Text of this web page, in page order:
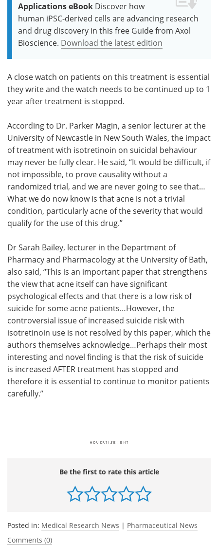
Applications eBook Discover how
human iPSC-derived cells are advancing research
and drug discovery in this free Guide from Axol
Bioscience. Download the latest edition
A close watch on patients on this treatment is essential
they write and the watch needs to be continued up to 1
year after treatment is stopped.
According to Dr. Parker Magin, a senior lecturer at the
University of Newcastle in New South Wales, the impact
of treatment with isotretinoin on suicidal behaviour
may never be fully clear. He said, “It would be difficult, if
not impossible, to prove causality without a
randomized trial, and we are never going to see that…
What we do now know is that acne is not a trivial
condition, particularly acne of the severity that would
qualify for the use of this drug.”
Dr Sarah Bailey, lecturer in the Department of
Pharmacy and Pharmacology at the University of Bath,
also said, “This is an important paper that strengthens
the view that acne itself can have significant
psychological effects and that there is a low risk of
suicide for some acne patients…However, the
controversial issue of increased suicide risk with
isotretinoin use is not resolved by this paper, which the
authors themselves acknowledge…Perhaps their most
interesting and novel finding is that the risk of suicide
is increased AFTER treatment has stopped and
therefore it is essential to continue to monitor patients
carefully.”
Be the first to rate this article
Posted in: Medical Research News | Pharmaceutical News
Comments (0)